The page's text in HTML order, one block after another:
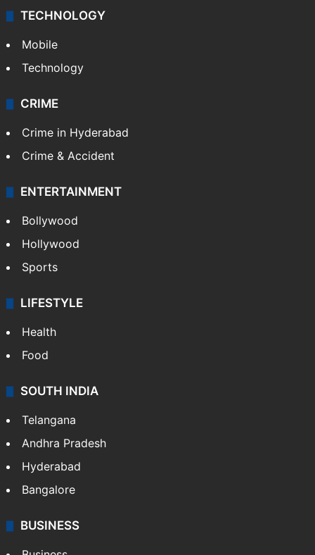
TECHNOLOGY
Mobile
Technology
CRIME
Crime in Hyderabad
Crime & Accident
ENTERTAINMENT
Bollywood
Hollywood
Sports
LIFESTYLE
Health
Food
SOUTH INDIA
Telangana
Andhra Pradesh
Hyderabad
Bangalore
BUSINESS